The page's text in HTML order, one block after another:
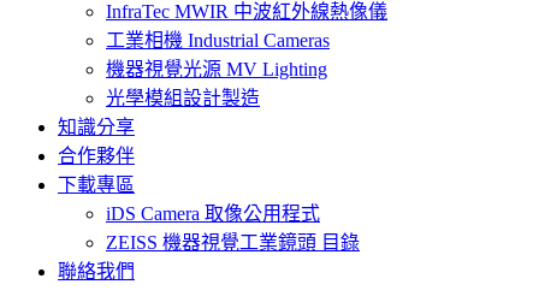
InfraTec MWIR 中波紅外線熱像儀
工業相機 Industrial Cameras
機器視覺光源 MV Lighting
光學模組設計製造
知識分享
合作夥伴
下載專區
iDS Camera 取像公用程式
ZEISS 機器視覺工業鏡頭 目錄
聯絡我們